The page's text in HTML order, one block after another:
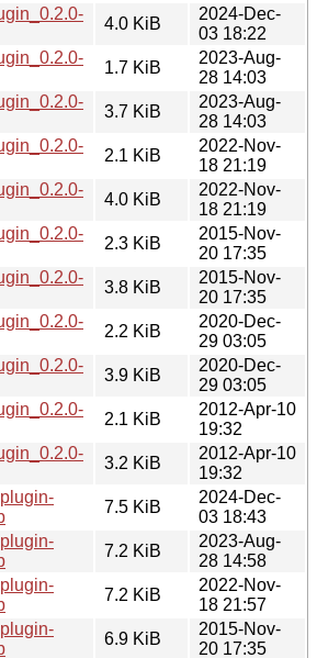
4.0 KiB
2024-Dec-
03 18:22
1.7 KiB
2023-Aug-
28 14:03
3.7 KiB
2023-Aug-
28 14:03
2.1 KiB
2022-Nov-
18 21:19
4.0 KiB
2022-Nov-
18 21:19
2.3 KiB
2015-Nov-
20 17:35
3.8 KiB
2015-Nov-
20 17:35
2.2 KiB
2020-Dec-
29 03:05
3.9 KiB
2020-Dec-
29 03:05
2.1 KiB
2012-Apr-10
19:32
3.2 KiB
2012-Apr-10
19:32
7.5 KiB
2024-Dec-
03 18:43
7.2 KiB
2023-Aug-
28 14:58
7.2 KiB
2022-Nov-
18 21:57
6.9 KiB
2015-Nov-
20 17:35